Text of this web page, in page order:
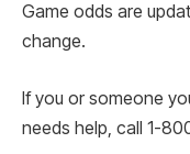
Game odds are
change.
If you or someone
needs help, call 1-